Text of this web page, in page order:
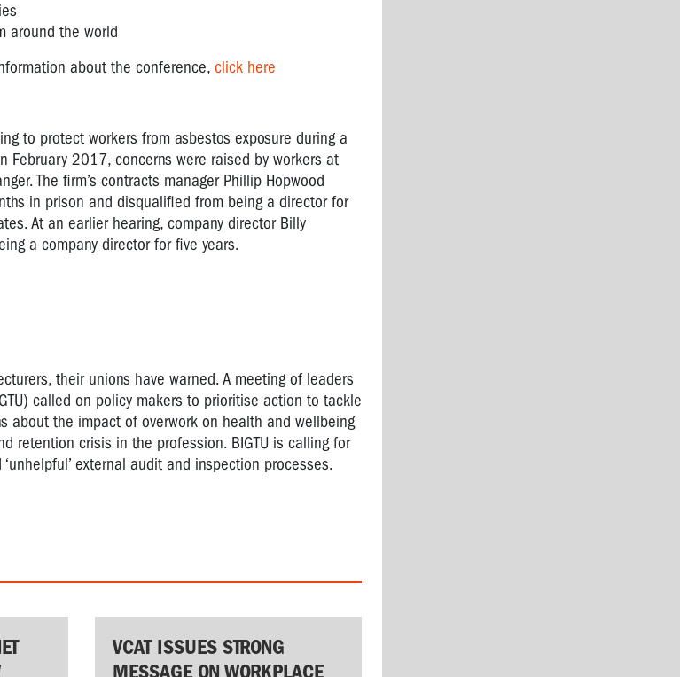
around the world
about the conference, click here
to protect workers from asbestos exposure during a
February 2017, concerns were raised by workers at
The firm’s contracts manager Phillip Hopwood
in prison and disqualified from being a director for
At an earlier hearing, company director Billy
a company director for five years.
their unions have warned. A meeting of leaders
called on policy makers to prioritise action to tackle
about the impact of overwork on health and wellbeing
retention crisis in the profession. BIGTU is calling for
external audit and inspection processes.
VCAT ISSUES STRONG
MESSAGE ON WORKPLACE